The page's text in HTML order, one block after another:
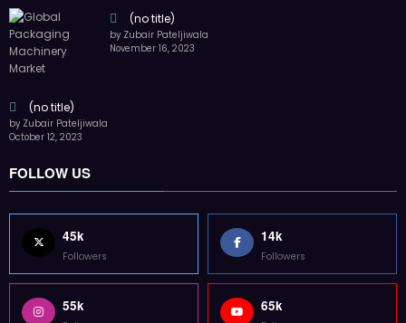
(no title)
by Zubair Pateljiwala
November 16, 2023
(no title)
by Zubair Pateljiwala
October 12, 2023
FOLLOW US
45k
Followers
14k
Followers
55k 65k